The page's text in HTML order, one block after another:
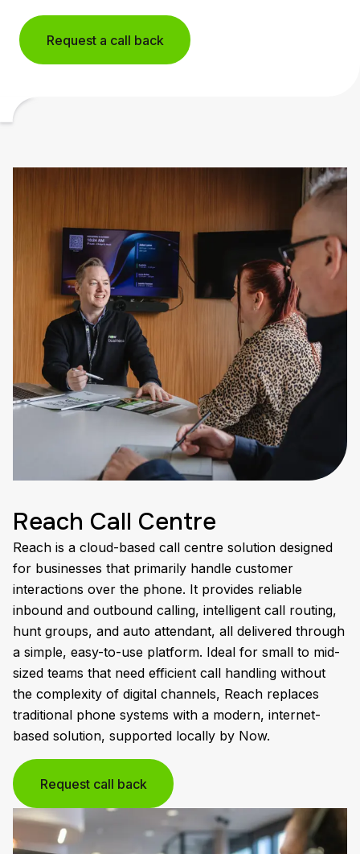
Request a call back
Reach Call Centre
Reach is a cloud-based call centre solution designed
for businesses that primarily handle customer
interactions over the phone. It provides reliable
inbound and outbound calling, intelligent call routing,
hunt groups, and auto attendant, all delivered through
a simple, easy-to-use platform. Ideal for small to mid-
sized teams that need efficient call handling without
the complexity of digital channels, Reach replaces
traditional phone systems with a modern, internet-
based solution, supported locally by Now.
Request call back